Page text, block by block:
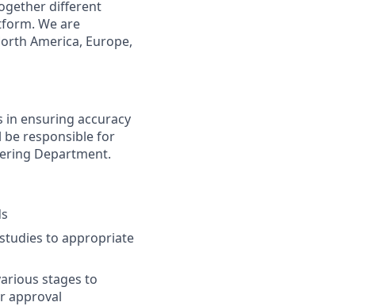
different
We are
America, Europe,
ensuring accuracy
be responsible for
Department.
to appropriate
stages to
approval